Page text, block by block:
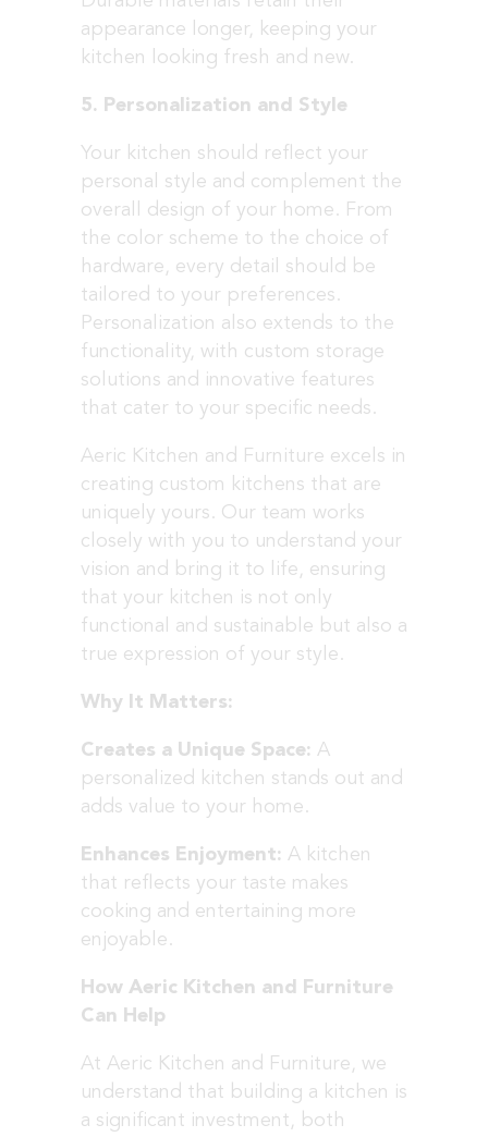
appearance longer, keeping your
kitchen looking fresh and new.
5. Personalization and Style
Your kitchen should reflect your
personal style and complement the
overall design of your home. From
the color scheme to the choice of
hardware, every detail should be
tailored to your preferences.
Personalization also extends to the
functionality, with custom storage
solutions and innovative features
that cater to your specific needs.
Aeric Kitchen and Furniture excels in
creating custom kitchens that are
uniquely yours. Our team works
closely with you to understand your
vision and bring it to life, ensuring
that your kitchen is not only
functional and sustainable but also a
true expression of your style.
Why It Matters:
Creates a Unique Space: A
personalized kitchen stands out and
adds value to your home.
Enhances Enjoyment: A kitchen
that reflects your taste makes
cooking and entertaining more
enjoyable.
How Aeric Kitchen and Furniture
Can Help
At Aeric Kitchen and Furniture, we
understand that building a kitchen is
a significant investment, both